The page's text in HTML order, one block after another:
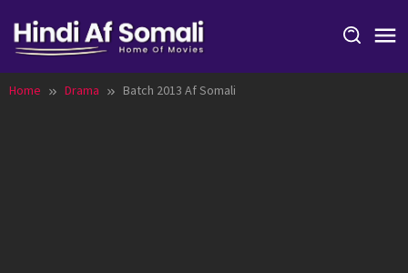
content
Home Drama Batch 2013 Af Somali